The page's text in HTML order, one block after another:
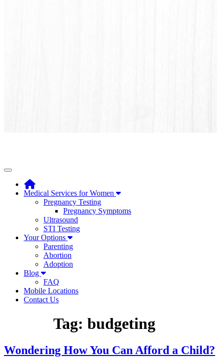
Toggle navigation
Medical Services for Women
Pregnancy Testing
Pregnancy Symptoms
Ultrasound
STI Testing
Your Options
Parenting
Abortion
Adoption
Blog
FAQ
Mobile Locations
Contact Us
Tag: budgeting
Wondering How You Can Afford a Child?